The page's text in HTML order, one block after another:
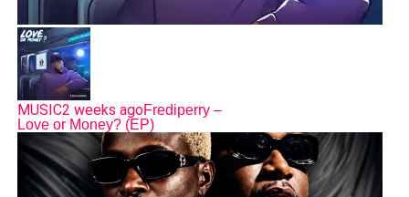
MUSIC2 weeks agoFrediperry –
Love or Money? (EP)